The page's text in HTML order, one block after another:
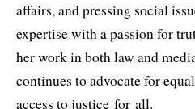
affairs, and pressing social
expertise with a passion for
her work in both law and
continues to advocate for
access to justice for all.